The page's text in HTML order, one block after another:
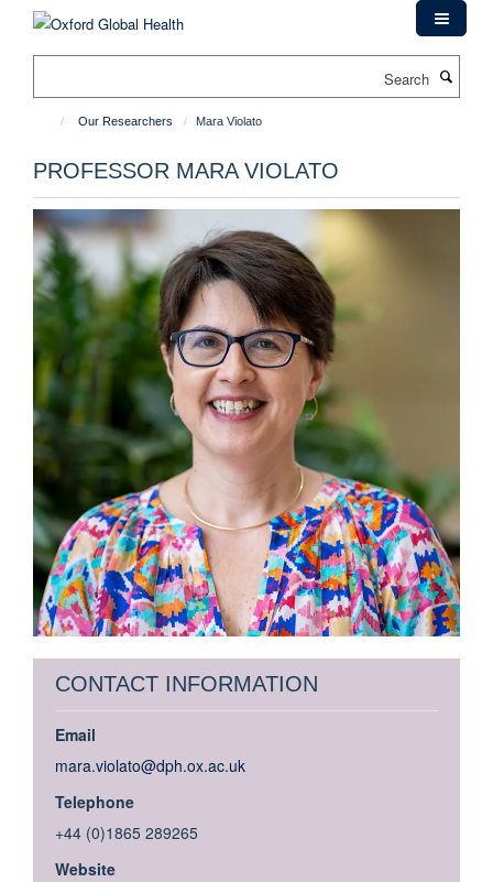
Our Researchers Mara Violato
PROFESSOR MARA VIOLATO
CONTACT INFORMATION
Email
mara.violato@dph.ox.ac.uk
Telephone
+44 (0)1865 289265
Website